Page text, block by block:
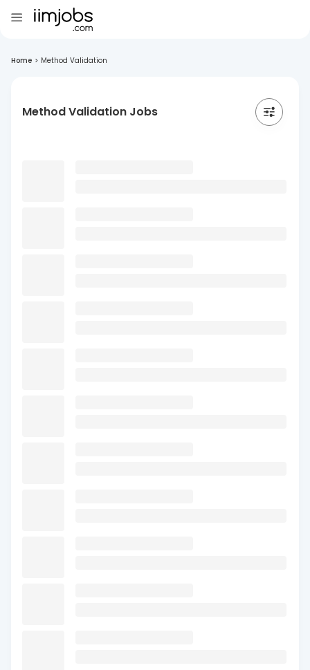
Home > Method Validation
Method Validation Jobs